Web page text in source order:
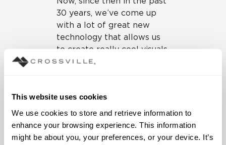
This website uses cookies
We use cookies to store and retrieve information to
enhance your browsing experience. This information
might be about you, your preferences, or your device. It’s
30 years, we’ve come up
with a lot of great new
technology that allows us
to create really cool visuals
on tile and textures,
case a terrazzo look. When
you do that, really what
we’re doing is we’re
actually doing a color body